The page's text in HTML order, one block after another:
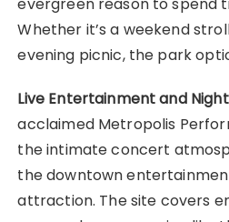
Whether it’s a weekend
evening picnic, the park
Live Entertainment and
acclaimed Metropolis
the intimate concert
the downtown
attraction. The site covers